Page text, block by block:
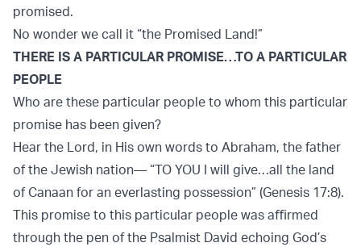
promised.
No wonder we call it “the Promised Land!”
THERE IS A PARTICULAR PROMISE…TO A PARTICULAR
PEOPLE
Who are these particular people to whom this particular
promise has been given?
Hear the Lord, in His own words to Abraham, the father
of the Jewish nation— “TO YOU I will give…all the land
of Canaan for an everlasting possession” (Genesis 17:8).
This promise to this particular people was aﬃrmed
through the pen of the Psalmist David echoing God’s